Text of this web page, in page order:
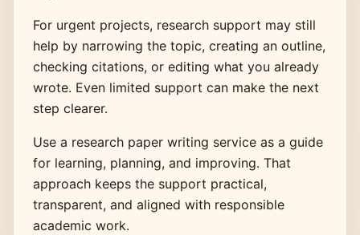
For urgent projects, research support may still
help by narrowing the topic, creating an outline,
checking citations, or editing what you already
wrote. Even limited support can make the next
step clearer.
Use a research paper writing service as a guide
for learning, planning, and improving. That
approach keeps the support practical,
transparent, and aligned with responsible
academic work.